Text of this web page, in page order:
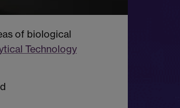
of biological
Technology